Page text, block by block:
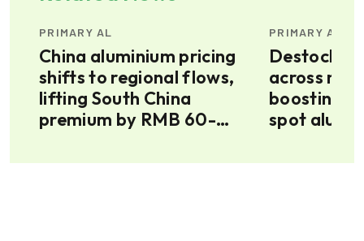
PRIMARY AL
China aluminium pricing
shifts to regional flows,
lifting South China
premium by RMB 60-
conversion surge
PRIMARY AL
across
boosting
spot